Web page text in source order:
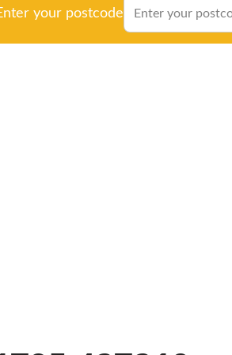
your postcode